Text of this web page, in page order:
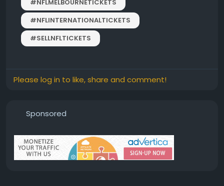
#NFLMELBOURNETICKETS
#NFLINTERNATIONALTICKETS
#SELLNFLTICKETS
Please log in to like, share and comment!
Sponsored